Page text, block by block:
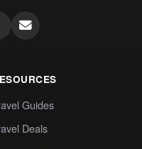
Guides
Deals